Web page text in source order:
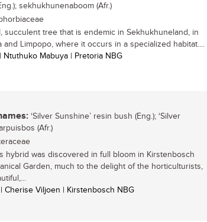
sekhukhunenaboom (Afr.)
succulent tree that is endemic in Sekhukhuneland, in
and Limpopo, where it occurs in a specialized habitat....
| Ntuthuko Mabuya | Pretoria NBG
‘Silver Sunshine’ resin bush (Eng.); ‘Silver
(Afr.)
hybrid was discovered in full bloom in Kirstenbosch
Garden, much to the delight of the horticulturists,
| Cherise Viljoen | Kirstenbosch NBG